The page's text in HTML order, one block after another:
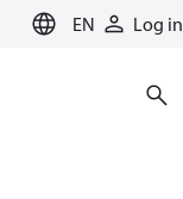
EN Log in